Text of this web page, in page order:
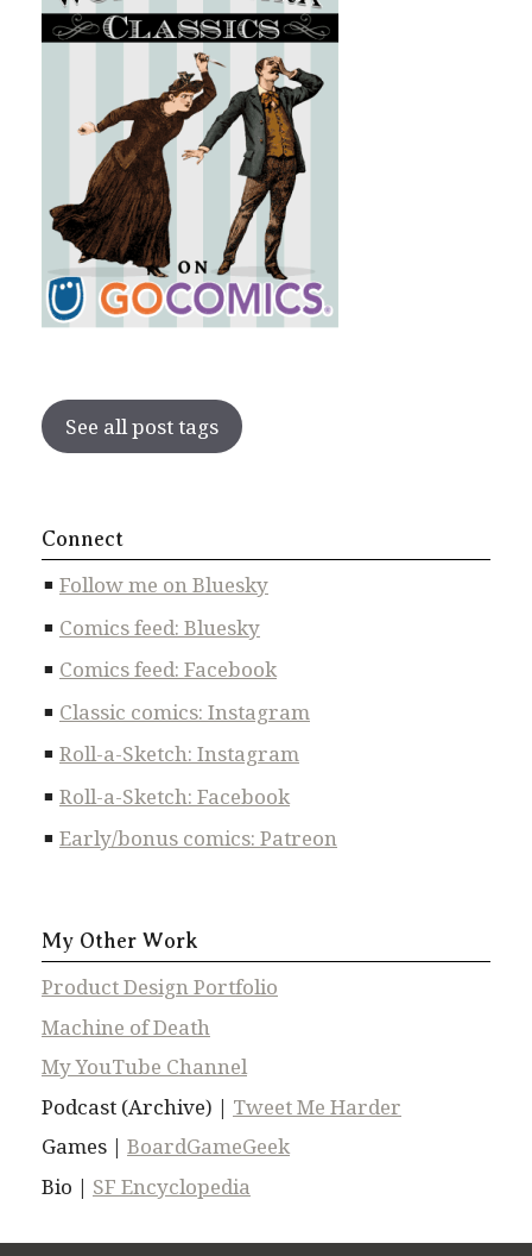
See all post tags
Connect
Follow me on Bluesky
Comics feed: Bluesky
Comics feed: Facebook
Classic comics: Instagram
Roll-a-Sketch: Instagram
Roll-a-Sketch: Facebook
Early/bonus comics: Patreon
My Other Work
Product Design Portfolio
Machine of Death
My YouTube Channel
Podcast (Archive) | Tweet Me Harder
Games | BoardGameGeek
Bio | SF Encyclopedia